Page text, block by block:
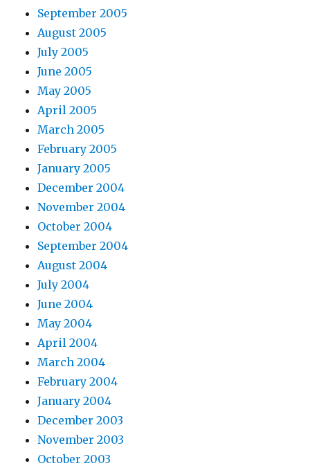
September 2005
August 2005
July 2005
June 2005
May 2005
April 2005
March 2005
February 2005
January 2005
December 2004
November 2004
October 2004
September 2004
August 2004
July 2004
June 2004
May 2004
April 2004
March 2004
February 2004
January 2004
December 2003
November 2003
October 2003